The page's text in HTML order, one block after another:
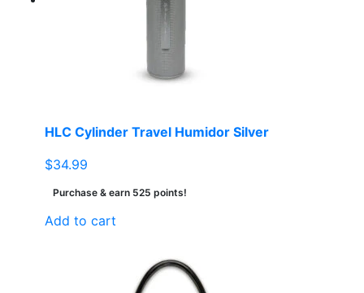
HLC Cylinder Travel Humidor Silver
$34.99
Purchase & earn 525 points!
Add to cart